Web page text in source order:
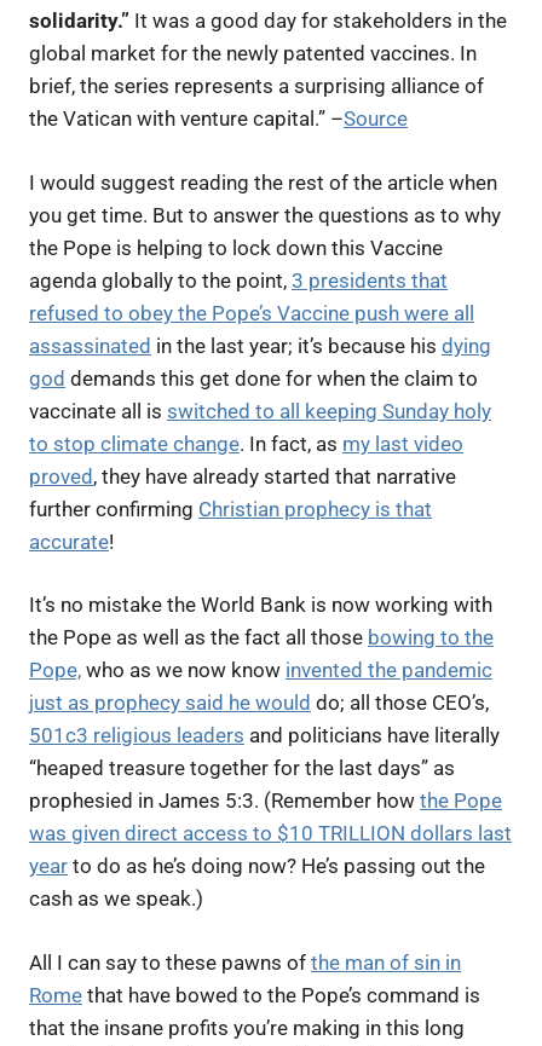
solidarity.” It was a good day for stakeholders in the
global market for the newly patented vaccines. In
brief, the series represents a surprising alliance of
the Vatican with venture capital.” –Source
I would suggest reading the rest of the article when
you get time. But to answer the questions as to why
the Pope is helping to lock down this Vaccine
agenda globally to the point, 3 presidents that
refused to obey the Pope’s Vaccine push were all
assassinated in the last year; it’s because his dying
god demands this get done for when the claim to
vaccinate all is switched to all keeping Sunday holy
to stop climate change. In fact, as my last video
proved, they have already started that narrative
further confirming Christian prophecy is that
accurate!
It’s no mistake the World Bank is now working with
the Pope as well as the fact all those bowing to the
Pope, who as we now know invented the pandemic
just as prophecy said he would do; all those CEO’s,
501c3 religious leaders and politicians have literally
“heaped treasure together for the last days” as
prophesied in James 5:3. (Remember how the Pope
was given direct access to $10 TRILLION dollars last
year to do as he’s doing now? He’s passing out the
cash as we speak.)
All I can say to these pawns of the man of sin in
Rome that have bowed to the Pope’s command is
that the insane profits you’re making in this long